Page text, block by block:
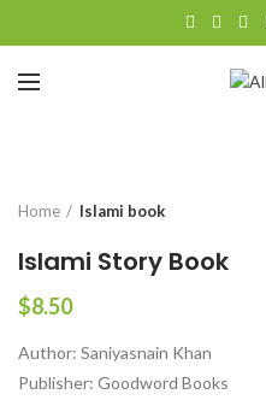
Home Islami book
Islami Story Book
$8.50
Author: Saniyasnain Khan
Publisher: Goodword Books